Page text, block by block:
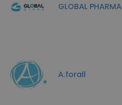
GLOBAL PHARMA
A.forall